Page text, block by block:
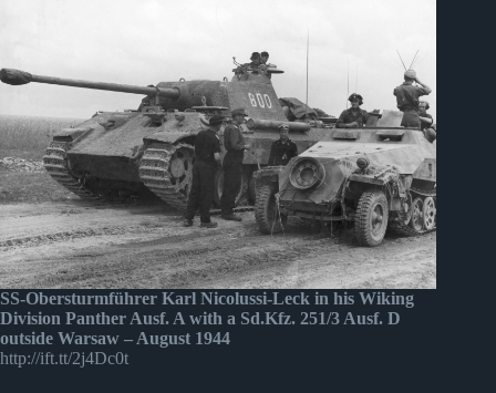
SS-Obersturmführer Karl Nicolussi-Leck in his Wiking
Division Panther Ausf. A with a Sd.Kfz. 251/3 Ausf. D
outside Warsaw – August 1944
http://ift.tt/2j4Dc0t